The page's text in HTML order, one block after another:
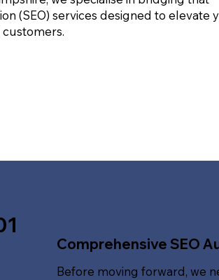
(SEO) services designed to elevate
Comprehensive SEO
Before moving forward, we